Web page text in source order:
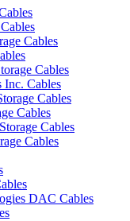
Cables
Cables
Inc. Cables
Cables
Cables
Cables
Cables
DAC Cables